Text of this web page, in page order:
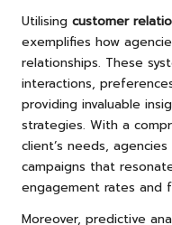
Utilising customer
exemplifies how
relationships. These
interactions,
providing invaluable
strategies. With a
client’s needs,
campaigns that
engagement rates and
Moreover, predictive